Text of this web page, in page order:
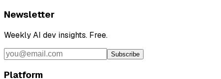
Newsletter
Weekly AI dev insights. Free.
Subscribe
Platform